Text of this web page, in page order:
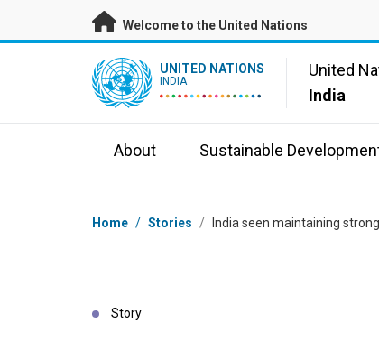
Skip to main content
Welcome to the United Nations
UN Logo UNITED NATIONS
INDIA
United
India
About Sustainable
Breadcrumb
Home / Stories / India seen maintaining
Story